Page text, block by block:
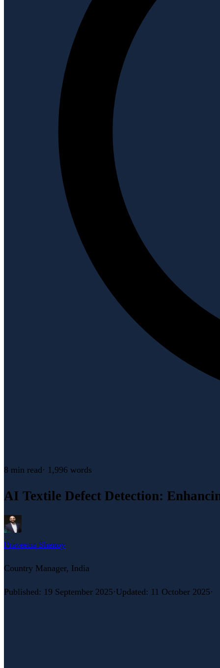
8 min read· 1,996 words
AI Textile Defect Detection:
Praveena Shenoy
Country Manager, India
Published: 19 September 2025·Updated: 11 October 2025·